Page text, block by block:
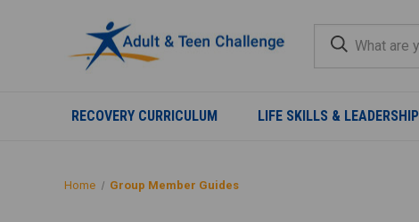
RECOVERY CURRICULUM LIFE SKILLS & LEADERSHIP
Home Group Member Guides